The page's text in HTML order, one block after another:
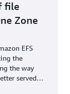
file
Zone
EFS
the
the way
served